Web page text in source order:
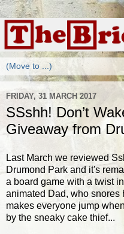
FRIDAY, 31 MARCH 2017
SSshh! Don’t
Giveaway from
Last March we reviewed
Drumond Park and it's
a board game with a twist
animated Dad, who snores
makes everyone jump
by the sneaky cake thief...